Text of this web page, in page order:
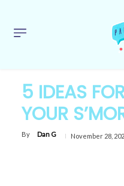
5 IDEAS
YOUR
By Dan G November 28,